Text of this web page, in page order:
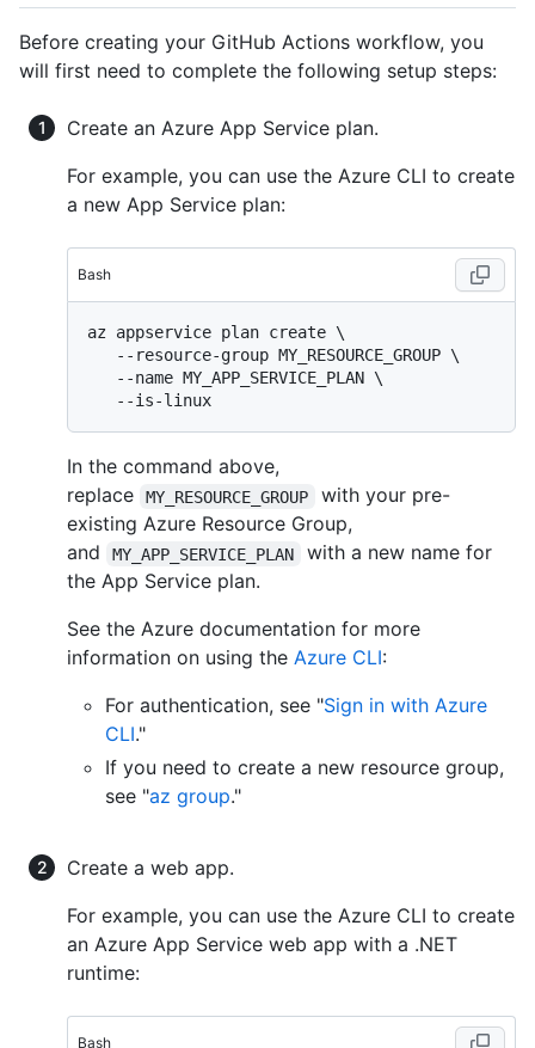
Before creating your GitHub Actions workflow, you
will first need to complete the following setup steps:
Create an Azure App Service plan.
For example, you can use the Azure CLI to create
a new App Service plan:
Bash
az appservice plan create \
In the command above,
replace
MY_RESOURCE_GROUP
with your pre-
existing Azure Resource Group,
and
MY_APP_SERVICE_PLAN
with a new name for
the App Service plan.
See the Azure documentation for more
information on using the Azure CLI:
For authentication, see "Sign in with Azure
CLI."
If you need to create a new resource group,
see "az group."
Create a web app.
For example, you can use the Azure CLI to create
an Azure App Service web app with a .NET
runtime:
Bash